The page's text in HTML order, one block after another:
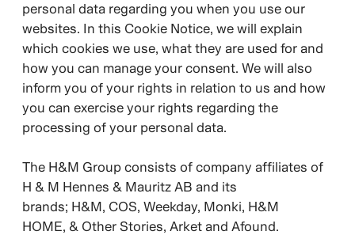
personal data regarding you when you use our
websites. In this Cookie Notice, we will explain
which cookies we use, what they are used for and
how you can manage your consent. We will also
inform you of your rights in relation to us and how
you can exercise your rights regarding the
processing of your personal data.
The H&M Group consists of company affiliates of
H & M Hennes & Mauritz AB and its
brands; H&M, COS, Weekday, Monki, H&M
HOME, & Other Stories, Arket and Afound.